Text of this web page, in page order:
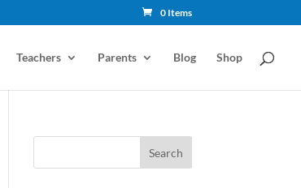
0 Items
Teachers Parents Blog Shop